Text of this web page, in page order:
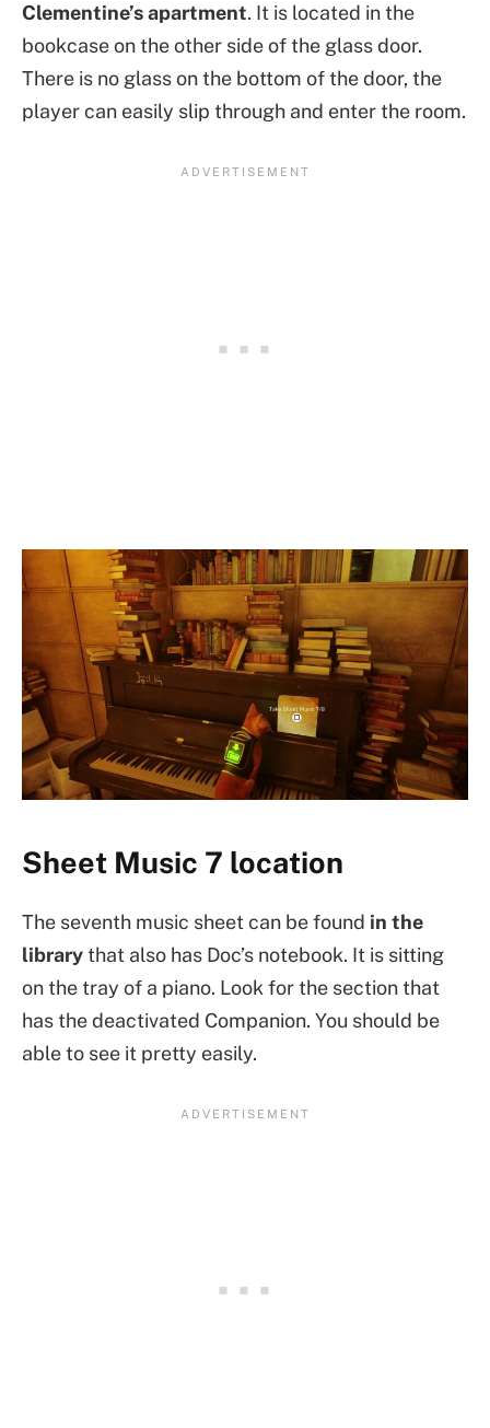
Clementine’s apartment. It is located in the
bookcase on the other side of the glass door.
There is no glass on the bottom of the door, the
player can easily slip through and enter the room.
Sheet Music 7 location
The seventh music sheet can be found in the
librarythat also has Doc’s notebook. It is sitting
on the tray of a piano. Look for the section that
has the deactivated Companion. You should be
able to see it pretty easily.